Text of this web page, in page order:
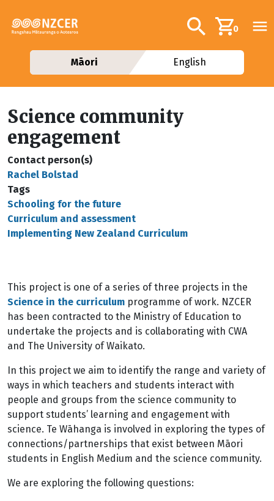
Additional
Search0
Māori English
Science community
engagement
Contact person(s)
Rachel Bolstad
Tags
Schooling for the future
Curriculum and assessment
Implementing New Zealand Curriculum
This project is one of a series of three projects in the
Science in the curriculum programme of work. NZCER
has been contracted to the Ministry of Education to
undertake the projects and is collaborating with CWA
and The University of Waikato.
In this project we aim to identify the range and variety of
ways in which teachers and students interact with
people and groups from the science community to
support students’ learning and engagement with
science. Te Wāhanga is involved in exploring the types of
connections/partnerships that exist between Māori
students in English Medium and the science community.
We are exploring the following questions: